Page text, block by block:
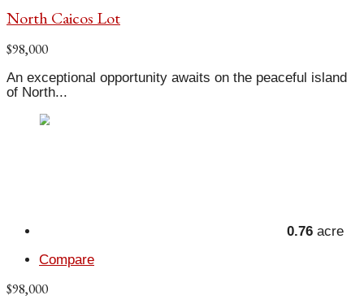
North Caicos Lot
$98,000
An exceptional opportunity awaits on the peaceful island
of North...
0.76 acre
Compare
$98,000